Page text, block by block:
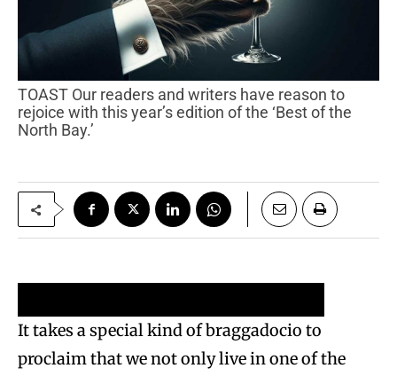
TOAST Our readers and writers have reason to
rejoice with this year’s edition of the ‘Best of the
North Bay.’
It takes a special kind of braggadocio to
proclaim that we not only live in one of the